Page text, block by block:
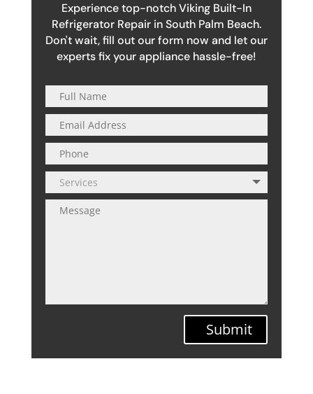
Experience top-notch Viking Built-In
Refrigerator Repair in South Palm Beach.
Don't wait, fill out our form now and let our
experts fix your appliance hassle-free!
Submit